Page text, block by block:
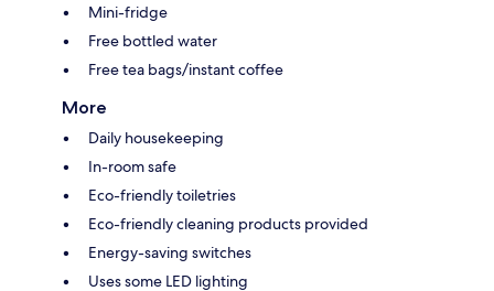
Mini-fridge
Free bottled water
Free tea bags/instant coffee
More
Daily housekeeping
In-room safe
Eco-friendly toiletries
Eco-friendly cleaning products provided
Energy-saving switches
Uses some LED lighting